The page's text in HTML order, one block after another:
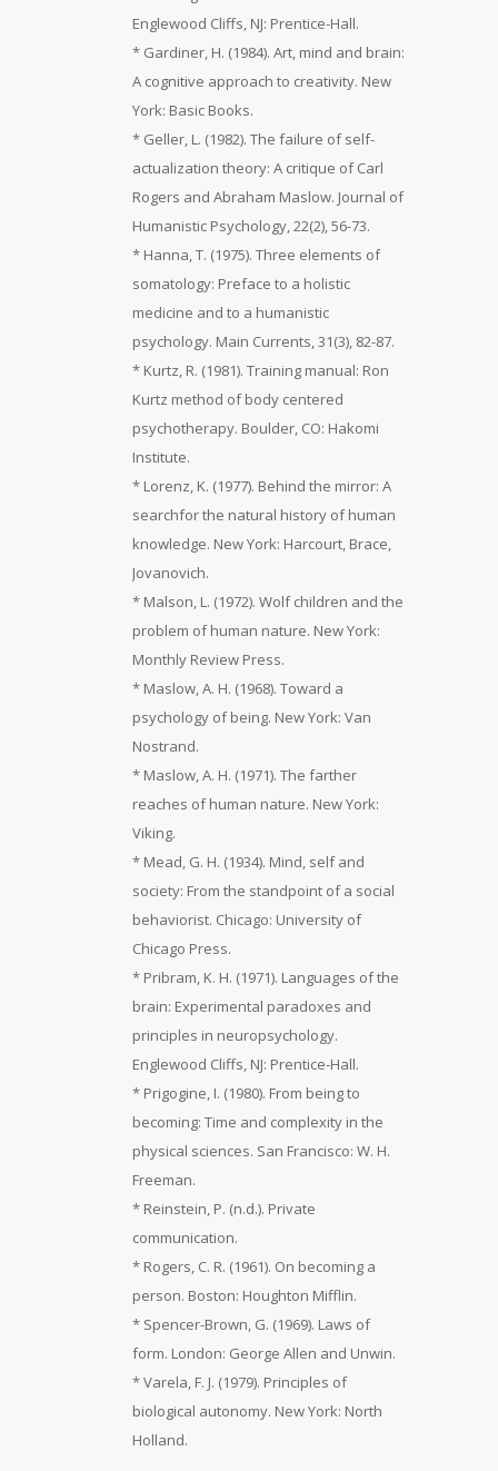
Englewood Cliffs, NJ: Prentice-Hall.
* Gardiner, H. (1984). Art, mind and brain:
A cognitive approach to creativity. New
York: Basic Books.
* Geller, L. (1982). The failure of self-
actualization theory: A critique of Carl
Rogers and Abraham Maslow. Journal of
Humanistic Psychology, 22(2), 56-73.
* Hanna, T. (1975). Three elements of
somatology: Preface to a holistic
medicine and to a humanistic
psychology. Main Currents, 31(3), 82-87.
* Kurtz, R. (1981). Training manual: Ron
Kurtz method of body centered
psychotherapy. Boulder, CO: Hakomi
Institute.
* Lorenz, K. (1977). Behind the mirror: A
searchfor the natural history of human
knowledge. New York: Harcourt, Brace,
Jovanovich.
* Malson, L. (1972). Wolf children and the
problem of human nature. New York:
Monthly Review Press.
* Maslow, A. H. (1968). Toward a
psychology of being. New York: Van
Nostrand.
* Maslow, A. H. (1971). The farther
reaches of human nature. New York:
Viking.
* Mead, G. H. (1934). Mind, self and
society: From the standpoint of a social
behaviorist. Chicago: University of
Chicago Press.
* Pribram, K. H. (1971). Languages of the
brain: Experimental paradoxes and
principles in neuropsychology.
Englewood Cliffs, NJ: Prentice-Hall.
* Prigogine, I. (1980). From being to
becoming: Time and complexity in the
physical sciences. San Francisco: W. H.
Freeman.
* Reinstein, P. (n.d.). Private
communication.
* Rogers, C. R. (1961). On becoming a
person. Boston: Houghton Mifflin.
* Spencer-Brown, G. (1969). Laws of
form. London: George Allen and Unwin.
* Varela, F. J. (1979). Principles of
biological autonomy. New York: North
Holland.